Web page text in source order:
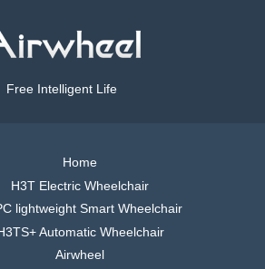
Free Intelligent Life
Home
H3T Electric Wheelchair
lightweight Smart Wheelchair
Automatic Wheelchair
Airwheel